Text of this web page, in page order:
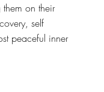
on their
self
peaceful inner